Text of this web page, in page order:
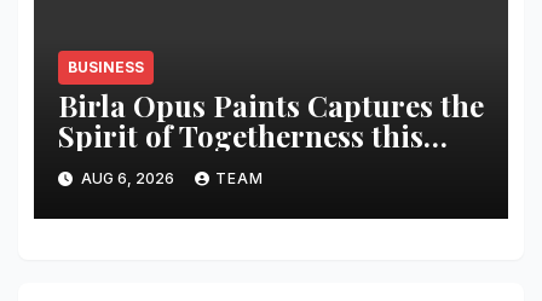
BUSINESS
Birla Opus Paints Captures the
Spirit of Togetherness this
Onam
AUG 6, 2026 TEAM